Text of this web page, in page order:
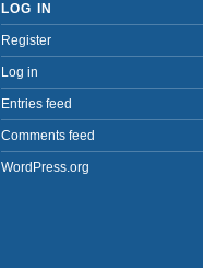
LOG IN
Register
Log in
Entries feed
Comments feed
WordPress.org